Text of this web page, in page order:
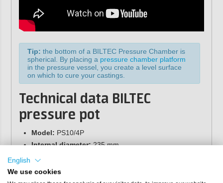
Tip: the bottom of a BILTEC Pressure Chamber is
spherical. By placing a pressure chamber platform
in the pressure vessel, you create a level surface
on which to cure your castings.
Technical data BILTEC
pressure pot
Model: PS10/4P
Internal diameter:235 mm
Maximum pressure:
English
We use cookies